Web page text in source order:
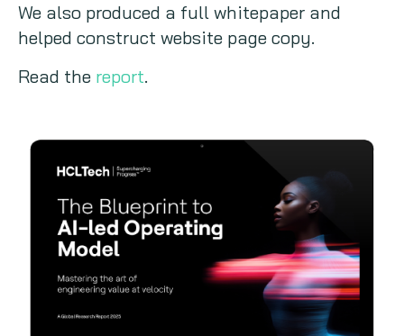
We also produced a full whitepaper and
helped construct website page copy.
Read the report.